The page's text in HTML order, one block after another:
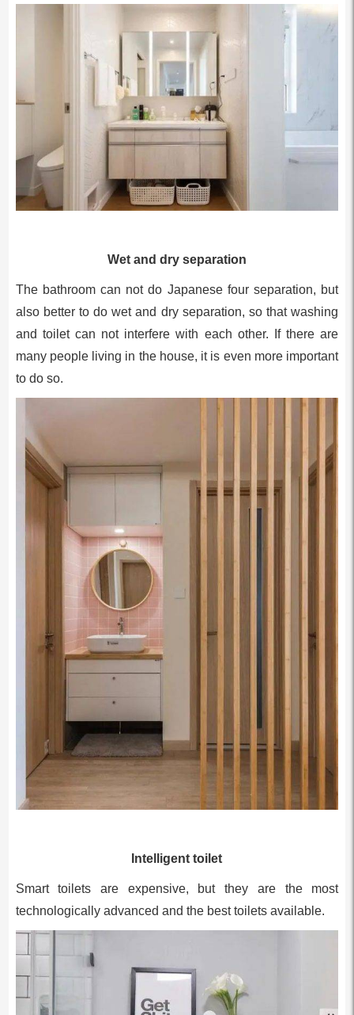
Wet and dry separation
The bathroom can not do Japanese four separation, but
also better to do wet and dry separation, so that washing
and toilet can not interfere with each other. If there are
many people living in the house, it is even more important
to do so.
Intelligent toilet
Smart toilets are expensive, but they are the most
technologically advanced and the best toilets available.